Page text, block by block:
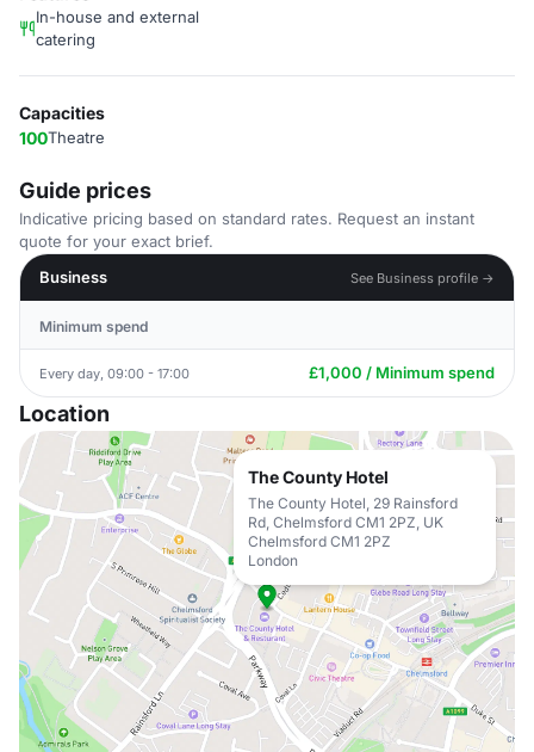
In-house and external
catering
Capacities
100Theatre
Guide prices
Indicative pricing based on standard rates. Request an instant
quote for your exact brief.
Business
See Business profile →
Minimum spend
Every day, 09:00 - 17:00 £1,000 / Minimum spend
Location
The County Hotel
The County Hotel, 29 Rainsford
Rd, Chelmsford CM1 2PZ, UK
Chelmsford CM1 2PZ
London